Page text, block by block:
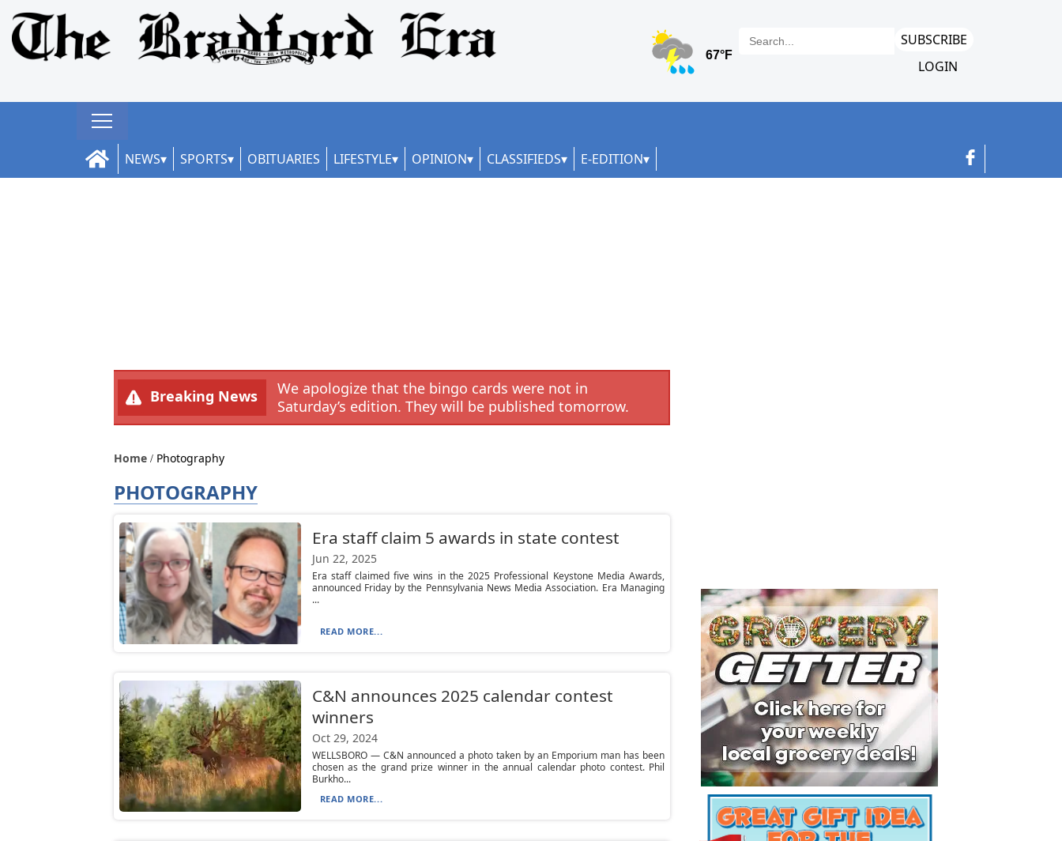
SUBSCRIBE
LOGIN
NEWS SPORTS OBITUARIES LIFESTYLE OPINION CLASSIFIEDS E-EDITION
Breaking News
We apologize that the bingo cards were not in
Saturday’s edition. They will be published tomorrow.
Home Photography
PHOTOGRAPHY
Era staff claim 5 awards in state contest
Jun 22, 2025
Era staff claimed five wins in the 2025 Professional Keystone Media Awards,
announced Friday by the Pennsylvania News Media Association. Era Managing
...
READ MORE...
C&N announces 2025 calendar contest
winners
Oct 29, 2024
WELLSBORO — C&N announced a photo taken by an Emporium man has been
chosen as the grand prize winner in the annual calendar photo contest. Phil
Burkho...
READ MORE...